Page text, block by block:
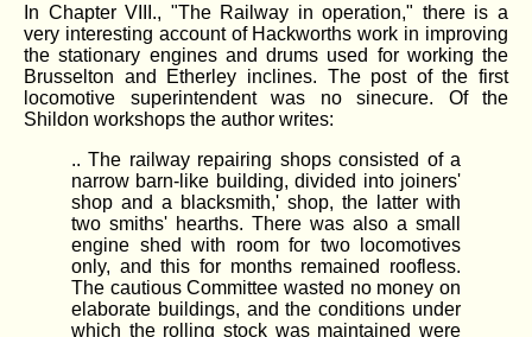
In Chapter VIII., "The Railway in operation," there is a
very interesting account of Hackworths work in improving
the stationary engines and drums used for working the
Brusselton and Etherley inclines. The post of the first
locomotive superintendent was no sinecure. Of the
Shildon workshops the author writes:
.. The railway repairing shops consisted of a
narrow barn-like building, divided into joiners'
shop and a blacksmith,' shop, the latter with
two smiths' hearths. There was also a small
engine shed with room for two locomotives
only, and this for months remained roofless.
The cautious Committee wasted no money on
elaborate buildings, and the conditions under
which the rolling stock was maintained were